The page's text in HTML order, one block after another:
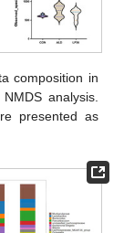
composition in
analysis.
presented as